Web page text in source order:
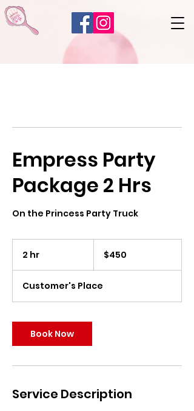
Empress Party
Package 2 Hrs
On the Princess Party Truck
2 hr
dollars$450
Customer's Place
Book Now
Service Description